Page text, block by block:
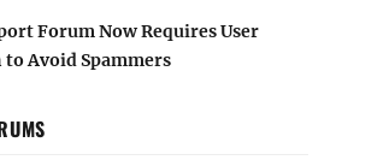
Forum Now Requires User
Avoid Spammers